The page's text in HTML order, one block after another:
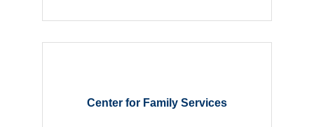
Center for Family Services